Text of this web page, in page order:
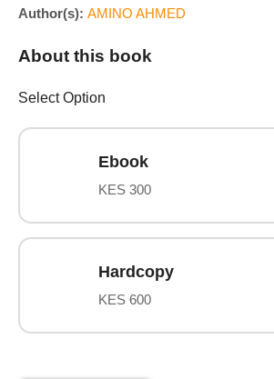
Author(s): AMINO AHMED
About this book
Select Option
Ebook
KES 300
Hardcopy
KES 600